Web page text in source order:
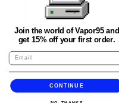
Join the world of Vapor95 and
get 15% off your first order.
CONTINUE